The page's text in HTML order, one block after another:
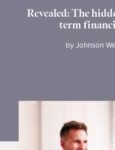
Why choose us
Revealed: The
term
byJohnson